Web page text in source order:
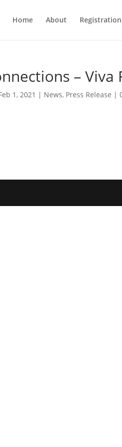
Home About Registration
– Viva
1, 2021 | News, Press Release |